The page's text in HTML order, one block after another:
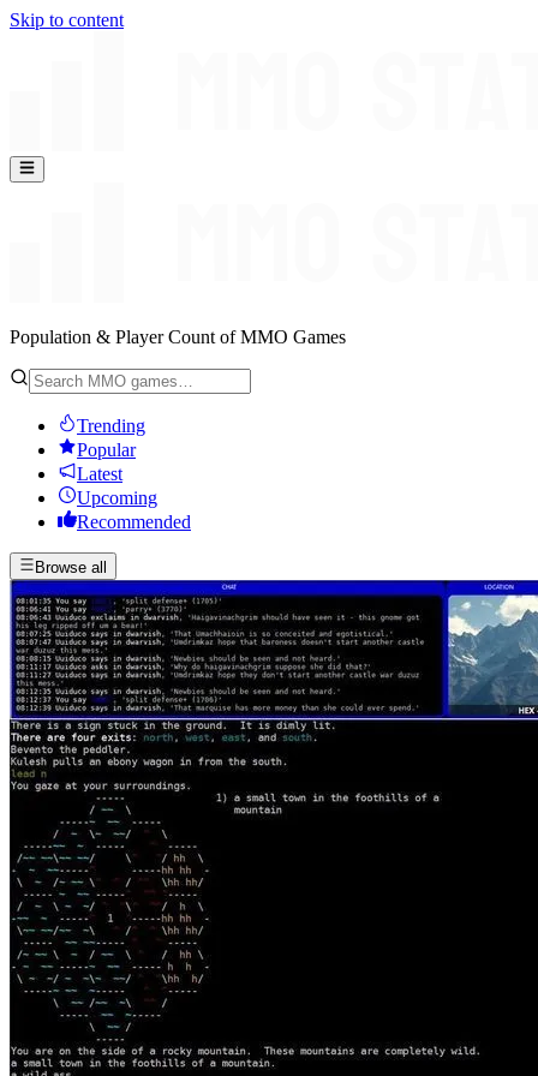
Skip to content
Population & Player Count of MMO Games
Trending
Popular
Latest
Upcoming
Recommended
Browse all